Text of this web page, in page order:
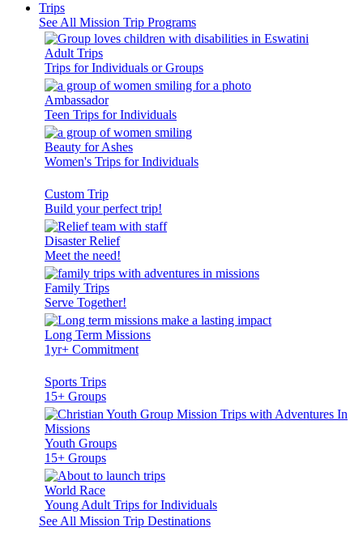
Trips
See All Mission Trip Programs
Adult Trips
Trips for Individuals or Groups
Ambassador
Teen Trips for Individuals
Beauty for Ashes
Women's Trips for Individuals
Custom Trip
Build your perfect trip!
Disaster Relief
Meet the need!
Family Trips
Serve Together!
Long Term Missions
1yr+ Commitment
Sports Trips
15+ Groups
Youth Groups
15+ Groups
World Race
Young Adult Trips for Individuals
See All Mission Trip Destinations